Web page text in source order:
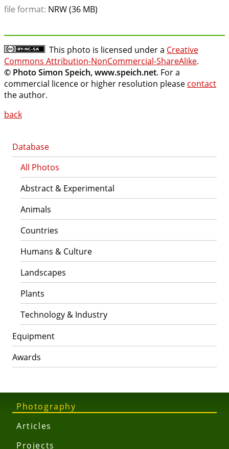
Photography
Articles
Projects
Database
All Photos
Abstract & Experimental
Animals
Countries
Humans & Culture
Landscapes
Plants
Technology & Industry
Equipment
Awards
file format: NRW (36 MB)
This photo is licensed under a Creative
Commons Attribution-NonCommercial-ShareAlike.
© Photo Simon Speich, www.speich.net. For a
commercial licence or higher resolution please contact
the author.
back